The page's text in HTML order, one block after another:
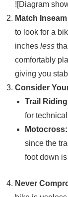
![Diagram
Match
to look for a
inches less
comfortably
giving you
Consider
Trail
for
Motocross:
since the
foot down
Never